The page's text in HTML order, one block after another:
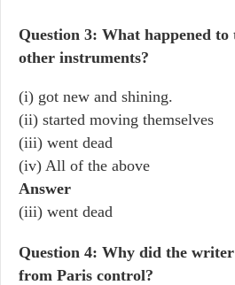
Question 3: What happened to
other instruments?
(i) got new and shining.
(ii) started moving themselves
(iii) went dead
(iv) All of the above
Answer
(iii) went dead
Question 4: Why did the
from Paris control?